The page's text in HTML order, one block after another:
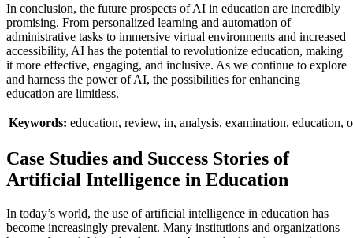
In conclusion, the future prospects of AI in education are incredibly
promising. From personalized learning and automation of
administrative tasks to immersive virtual environments and increased
accessibility, AI has the potential to revolutionize education, making
it more effective, engaging, and inclusive. As we continue to explore
and harness the power of AI, the possibilities for enhancing
education are limitless.
Keywords: education, review, in, analysis, examination, education,
Case Studies and Success Stories of
Artificial Intelligence in Education
In today’s world, the use of artificial intelligence in education has
become increasingly prevalent. Many institutions and organizations